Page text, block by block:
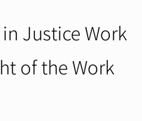
Justice Work
of the Work